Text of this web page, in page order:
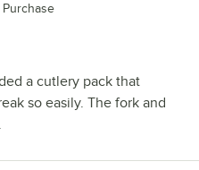
a cutlery pack that
so easily. The fork and